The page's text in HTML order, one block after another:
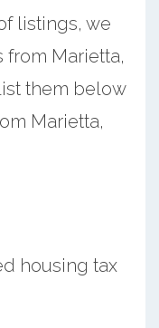
listings, we
from Marietta,
them below
Marietta,
housing tax